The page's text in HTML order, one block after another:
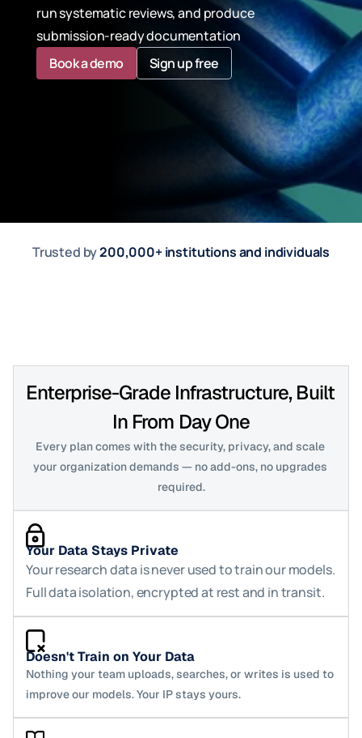
run systematic reviews, and produce
submission-ready documentation
Book a demo
Sign up free
Trusted by 200,000+ institutions and individuals
Enterprise-Grade Infrastructure, Built
In From Day One
Every plan comes with the security, privacy, and scale
your organization demands — no add-ons, no upgrades
required.
Your Data Stays Private
Your research data is never used to train our models.
Full data isolation, encrypted at rest and in transit.
Doesn't Train on Your Data
Nothing your team uploads, searches, or writes is used to
improve our models. Your IP stays yours.